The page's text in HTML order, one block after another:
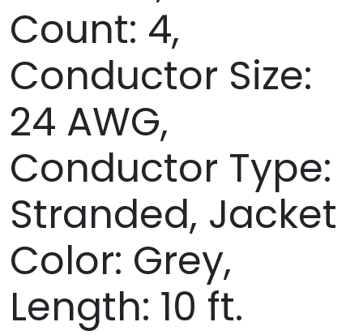
Count: 4,
Conductor Size:
24 AWG,
Conductor Type:
Stranded, Jacket
Color: Grey,
Length: 10 ft.